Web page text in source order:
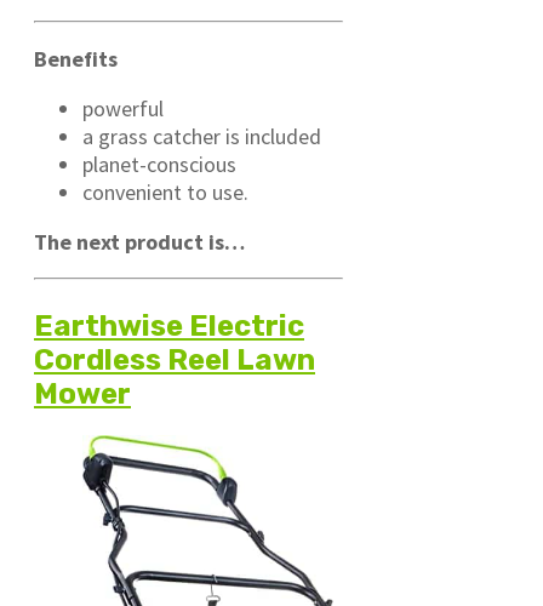
Benefits
powerful
a grass catcher is included
planet-conscious
convenient to use.
The next product is…
Earthwise Electric
Cordless Reel Lawn
Mower